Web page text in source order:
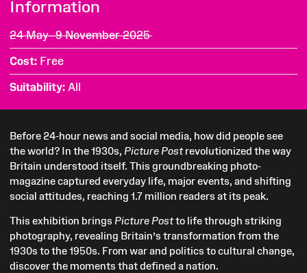
Information
24 May–9 November 2025
Cost Free
Suitability All
Before 24-hour news and social media, how did people see
the world? In the 1930s, Picture Postrevolutionized the way
Britain understood itself. This groundbreaking photo-
magazine captured everyday life, major events, and shifting
social attitudes, reaching 1.7 million readers at its peak.
This exhibition brings Picture Postto life through striking
photography, revealing Britain’s transformation from the
1930s to the 1950s. From war and politics to cultural change,
discover the moments that defined a nation.